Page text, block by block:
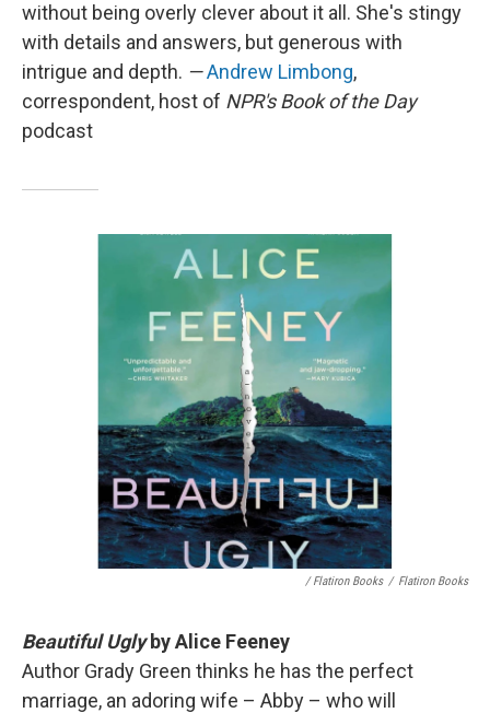
without being overly clever about it all. She's stingy
with details and answers, but generous with
intrigue and depth. —Andrew Limbong,
correspondent, host of NPR's Book of the Day
podcast
/ Flatiron Books / Flatiron Books
Beautiful Uglyby Alice Feeney
Author Grady Green thinks he has the perfect
marriage, an adoring wife – Abby – who will